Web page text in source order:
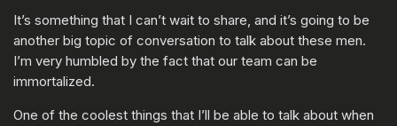
It’s something that I can’t wait to share, and it’s going to be
another big topic of conversation to talk about these men.
I’m very humbled by the fact that our team can be
immortalized.
One of the coolest things that I’ll be able to talk about when